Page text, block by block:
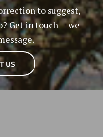
to suggest,
Get in touch — we
US